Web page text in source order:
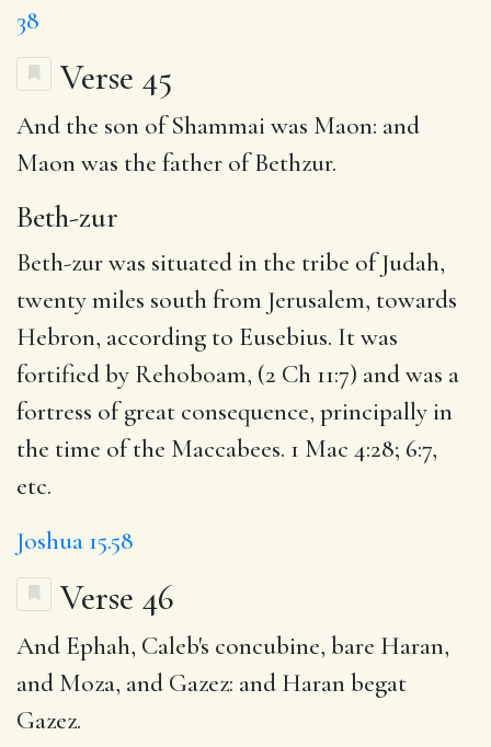
38
Verse 45
And the son of Shammai was Maon: and
Maon was the father of Bethzur.
Beth-zur
Beth-zur was situated in the tribe of Judah,
twenty miles south from Jerusalem, towards
Hebron, according to Eusebius. It was
fortified by Rehoboam, (2 Ch 11:7) and was a
fortress of great consequence, principally in
the time of the Maccabees. 1 Mac 4:28; 6:7,
etc.
Joshua 15.58
Verse 46
And Ephah, Caleb's concubine, bare Haran,
and Moza, and Gazez: and Haran begat
Gazez.